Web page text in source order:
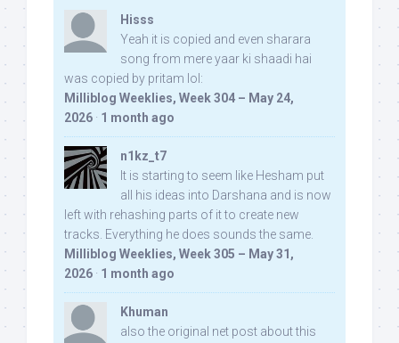
Hisss
Yeah it is copied and even sharara
song from mere yaar ki shaadi hai
was copied by pritam lol:
Milliblog Weeklies, Week 304 – May 24,
2026 · 1 month ago
n1kz_t7
It is starting to seem like Hesham put
all his ideas into Darshana and is now
left with rehashing parts of it to create new
tracks. Everything he does sounds the same.
Milliblog Weeklies, Week 305 – May 31,
2026 · 1 month ago
Khuman
also the original net post about this